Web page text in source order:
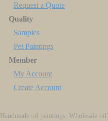
Request a Quote
Quality
Samples
Pet Paintings
Member
My Account
Create Account
Handmade oil paintings, Wholesale